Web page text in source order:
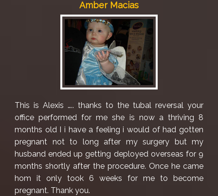
Amber Macias
This is Alexis ….. thanks to the tubal reversal your
office performed for me she is now a thriving 8
months old I i have a feeling i would of had gotten
pregnant not to long after my surgery but my
husband ended up getting deployed overseas for 9
months shortly after the procedure. Once he came
hom it only took 6 weeks for me to become
pregnant. Thank you.